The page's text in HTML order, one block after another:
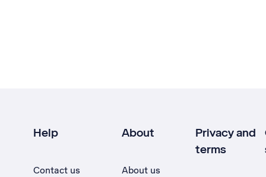
Help
Contact us
About
About us
Privacy and
terms